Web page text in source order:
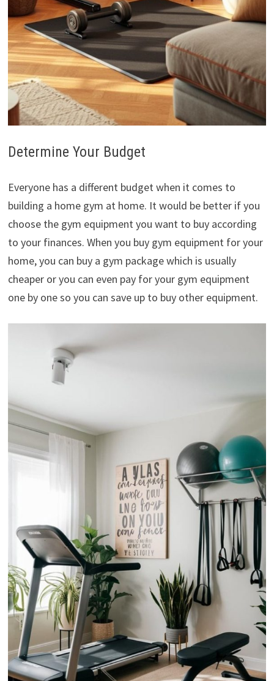
Determine Your Budget
Everyone has a different budget when it comes to
building a home gym at home. It would be better if you
choose the gym equipment you want to buy according
to your finances. When you buy gym equipment for your
home, you can buy a gym package which is usually
cheaper or you can even pay for your gym equipment
one by one so you can save up to buy other equipment.